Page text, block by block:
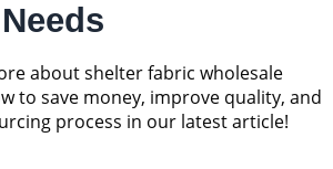
about shelter fabric wholesale
to save money, improve quality, and
process in our latest article!